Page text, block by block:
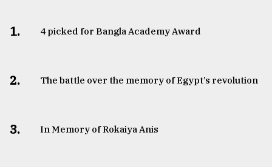
1. 4 picked for Bangla Academy Award
2. The battle over the memory of Egypt’s revolution
3. In Memory of Rokaiya Anis